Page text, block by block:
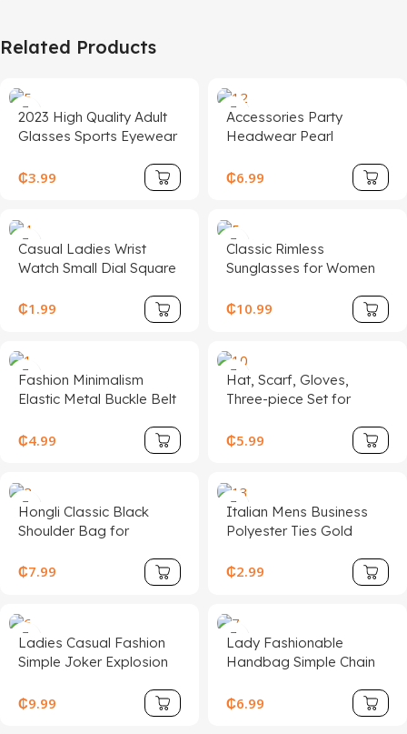
Related Products
2023 High Quality Adult
Glasses Sports Eyewear
₵3.99
Accessories Party
Headwear Pearl
Ladies Wedding Hat
₵6.99
Casual Ladies Wrist
Watch Small Dial Square
Accessory for Women
Girls Female Students
₵1.99
Classic Rimless
Sunglasses for Women
Fashion Metal
₵10.99
Fashion Minimalism
Elastic Metal Buckle Belt
₵4.99
Hat, Scarf, Gloves,
Three-piece Set for
Girls, Plus Fleece Warm
Ear-protecting Knitted
₵5.99
Hongli Classic Black
Shoulder Bag for
Leather Zipper Hobo
Bag Casual Tote Purse
₵7.99
Italian Mens Business
Polyester Ties Gold
Animal Bird Floral Woven
Jacquard Neckbow for
₵2.99
Ladies Casual Fashion
Simple Joker Explosion
Cow Hide Genuine
₵9.99
Lady Fashionable
Handbag Simple Chain
Crossbody Bucket Bag
Premium Polyester Lined
₵6.99